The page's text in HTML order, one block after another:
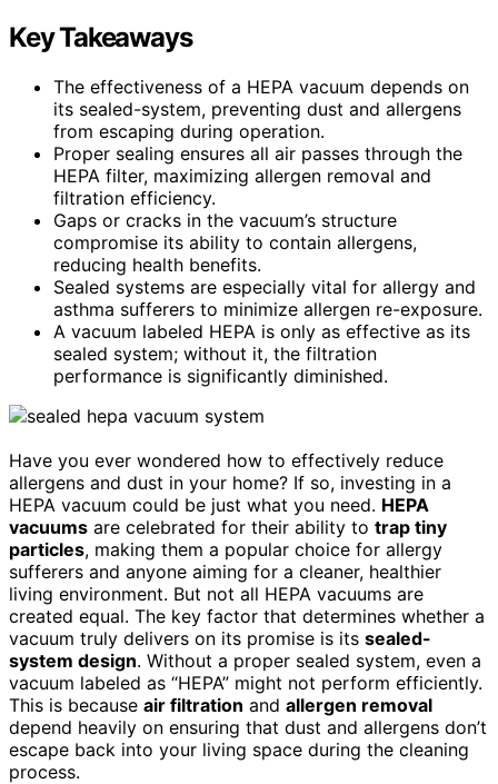
Key Takeaways
The effectiveness of a HEPA vacuum depends on
its sealed-system, preventing dust and allergens
from escaping during operation.
Proper sealing ensures all air passes through the
HEPA filter, maximizing allergen removal and
filtration efficiency.
Gaps or cracks in the vacuum’s structure
compromise its ability to contain allergens,
reducing health benefits.
Sealed systems are especially vital for allergy and
asthma sufferers to minimize allergen re-exposure.
A vacuum labeled HEPA is only as effective as its
sealed system; without it, the filtration
performance is significantly diminished.
Have you ever wondered how to effectively reduce
allergens and dust in your home? If so, investing in a
HEPA vacuum could be just what you need. HEPA
vacuums are celebrated for their ability to trap tiny
particles, making them a popular choice for allergy
sufferers and anyone aiming for a cleaner, healthier
living environment. But not all HEPA vacuums are
created equal. The key factor that determines whether a
vacuum truly delivers on its promise is its sealed-
system design. Without a proper sealed system, even a
vacuum labeled as “HEPA” might not perform efficiently.
This is because air filtration and allergen removal
depend heavily on ensuring that dust and allergens don’t
escape back into your living space during the cleaning
process.